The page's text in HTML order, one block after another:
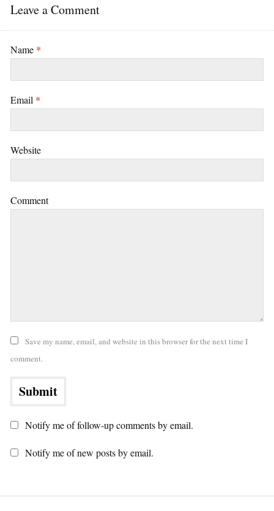
Leave a Comment
Name *
Email *
Website
Comment
Save my name, email, and website in this browser for the next time I
comment.
Notify me of follow-up comments by email.
Notify me of new posts by email.